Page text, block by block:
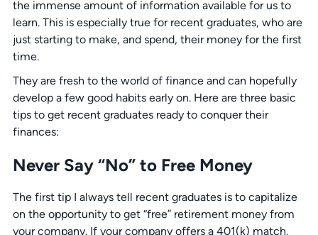
the immense amount of information available for us to
learn. This is especially true for recent graduates, who are
just starting to make, and spend, their money for the first
time.
They are fresh to the world of finance and can hopefully
develop a few good habits early on. Here are three basic
tips to get recent graduates ready to conquer their
finances:
Never Say “No” to Free Money
The first tip I always tell recent graduates is to capitalize
on the opportunity to get “free” retirement money from
your company. If your company offers a 401(k) match,